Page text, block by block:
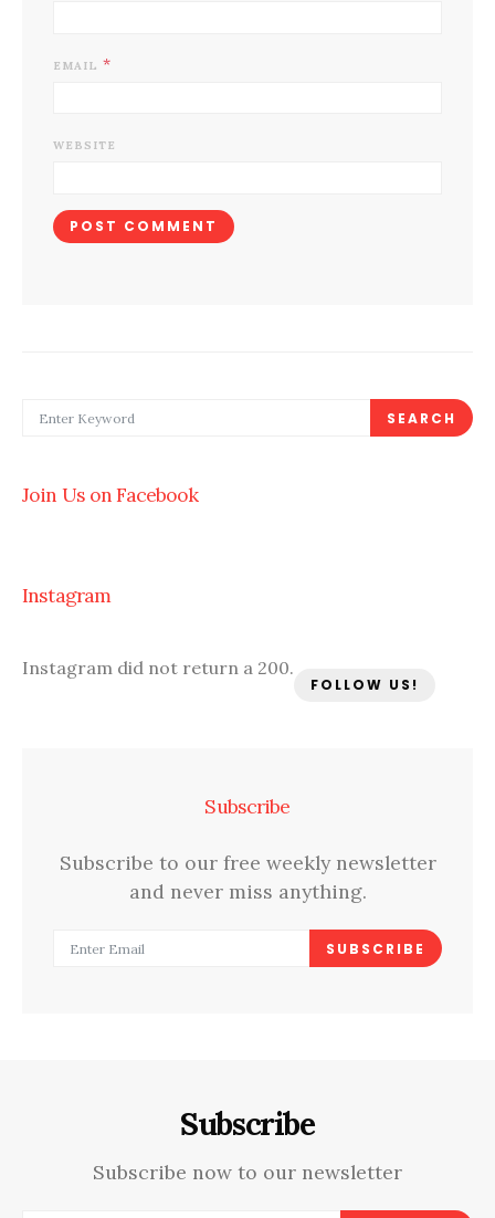
EMAIL *
WEBSITE
SEARCH
Join Us on Facebook
Instagram
Instagram did not return a 200.
FOLLOW US!
Subscribe
Subscribe to our free weekly newsletter
and never miss anything.
SUBSCRIBE
Subscribe
Subscribe now to our newsletter